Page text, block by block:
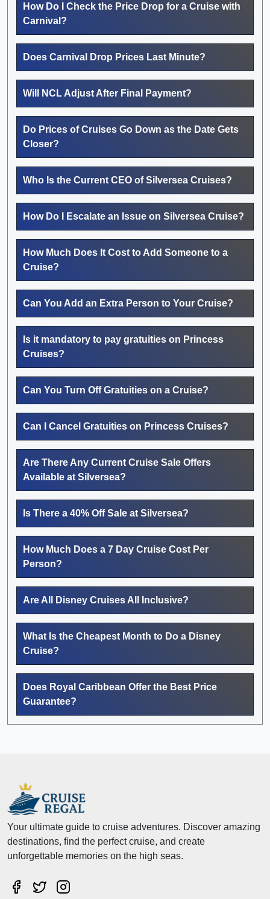
How Do I Check the Price Drop for a Cruise with
Carnival?
Does Carnival Drop Prices Last Minute?
Will NCL Adjust After Final Payment?
Do Prices of Cruises Go Down as the Date Gets
Closer?
Who Is the Current CEO of Silversea Cruises?
How Do I Escalate an Issue on Silversea Cruise?
How Much Does It Cost to Add Someone to a
Cruise?
Can You Add an Extra Person to Your Cruise?
Is it mandatory to pay gratuities on Princess
Cruises?
Can You Turn Off Gratuities on a Cruise?
Can I Cancel Gratuities on Princess Cruises?
Are There Any Current Cruise Sale Offers
Available at Silversea?
Is There a 40% Off Sale at Silversea?
How Much Does a 7 Day Cruise Cost Per
Person?
Are All Disney Cruises All Inclusive?
What Is the Cheapest Month to Do a Disney
Cruise?
Does Royal Caribbean Offer the Best Price
Guarantee?
Your ultimate guide to cruise adventures. Discover amazing
destinations, find the perfect cruise, and create
unforgettable memories on the high seas.